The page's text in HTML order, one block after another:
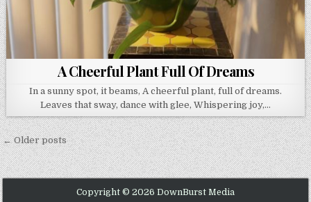
A Cheerful Plant Full Of Dreams
In a sunny spot, it beams, A cheerful plant, full of dreams.
Leaves that sway, dance with glee, Whispering joy,…
Posts navigation
← Older posts
Copyright © 2026 DownBurst Media